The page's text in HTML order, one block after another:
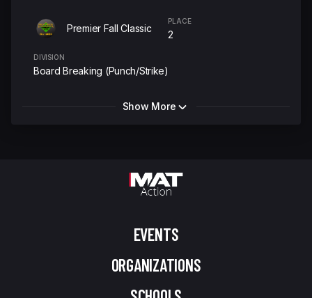
Premier Fall Classic
PLACE
2
DIVISION
Board Breaking (Punch/Strike)
Show More
EVENTS
ORGANIZATIONS